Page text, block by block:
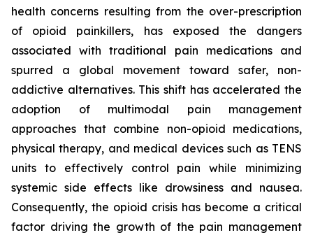
health concerns resulting from the over-prescription
of opioid painkillers, has exposed the dangers
associated with traditional pain medications and
spurred a global movement toward safer, non-
addictive alternatives. This shift has accelerated the
adoption of multimodal pain management
approaches that combine non-opioid medications,
physical therapy, and medical devices such as TENS
units to effectively control pain while minimizing
systemic side effects like drowsiness and nausea.
Consequently, the opioid crisis has become a critical
factor driving the growth of the pain management